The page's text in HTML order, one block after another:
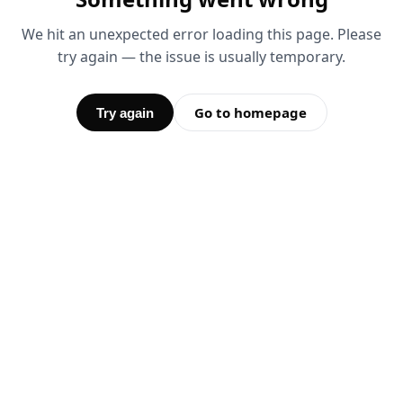
We hit an unexpected error loading this page. Please
try again — the issue is usually temporary.
Try again Go to homepage